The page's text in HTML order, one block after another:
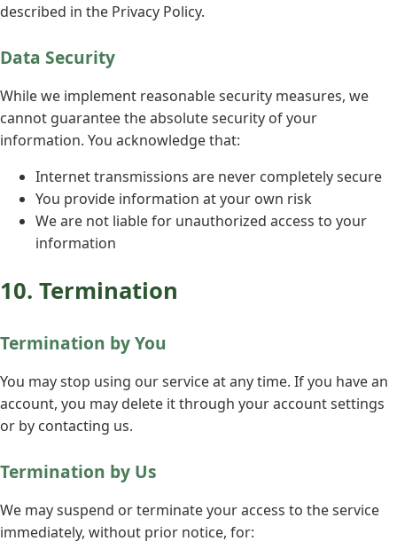
described in the Privacy Policy.
Data Security
While we implement reasonable security measures, we
cannot guarantee the absolute security of your
information. You acknowledge that:
Internet transmissions are never completely secure
You provide information at your own risk
We are not liable for unauthorized access to your
information
10. Termination
Termination by You
You may stop using our service at any time. If you have an
account, you may delete it through your account settings
or by contacting us.
Termination by Us
We may suspend or terminate your access to the service
immediately, without prior notice, for: